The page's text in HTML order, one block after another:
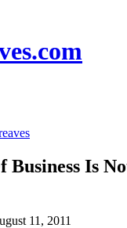
Business Is
11, 2011